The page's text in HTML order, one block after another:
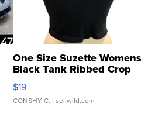
One Size Suzette Womens
Black Tank Ribbed Crop
Asymmetrical ...
$19
CONSHY C. | sellwild.com